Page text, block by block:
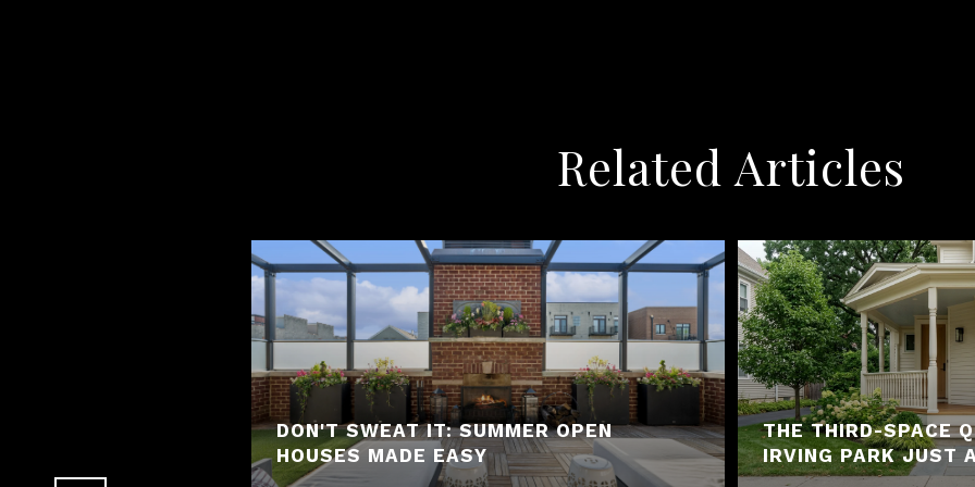
Related Articles
DON'T SWEAT IT: SUMMER OPEN
HOUSES MADE EASY
THE THIRD-SPACE
IRVING PARK JUST